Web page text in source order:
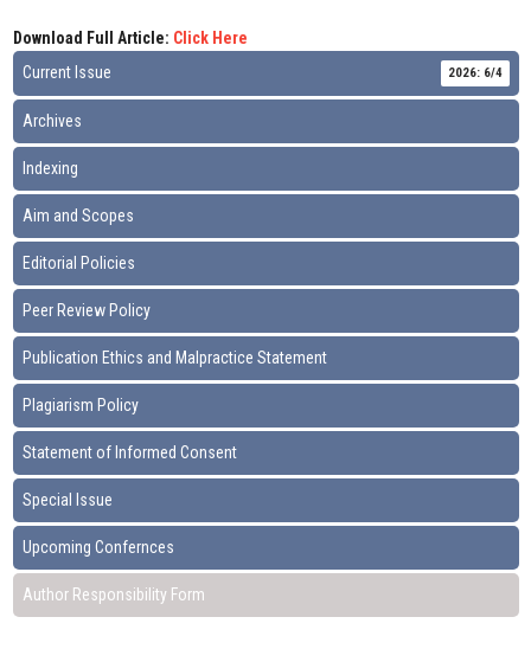
Download Full Article: Click Here
Current Issue
2026: 6/4
Archives
Indexing
Aim and Scopes
Editorial Policies
Peer Review Policy
Publication Ethics and Malpractice Statement
Plagiarism Policy
Statement of Informed Consent
Special Issue
Upcoming Confernces
Author Responsibility Form